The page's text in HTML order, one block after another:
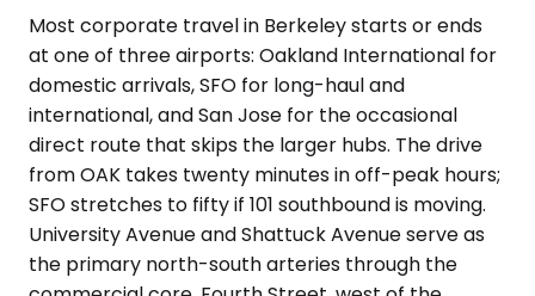
Most corporate travel in Berkeley starts or ends
at one of three airports: Oakland International for
domestic arrivals, SFO for long-haul and
international, and San Jose for the occasional
direct route that skips the larger hubs. The drive
from OAK takes twenty minutes in off-peak hours;
SFO stretches to fifty if 101 southbound is moving.
University Avenue and Shattuck Avenue serve as
the primary north-south arteries through the